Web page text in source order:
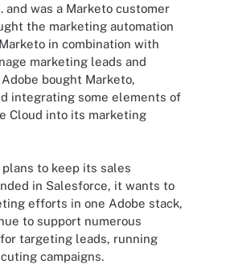
and was a Marketo customer
the marketing automation
in combination with
marketing leads and
bought Marketo,
integrating some elements of
Cloud into its marketing
to keep its sales
in Salesforce, it wants to
efforts in one Adobe stack,
to support numerous
targeting leads, running
campaigns.